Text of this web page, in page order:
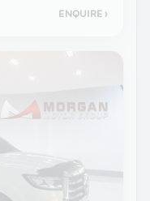
ENQUIRE ›